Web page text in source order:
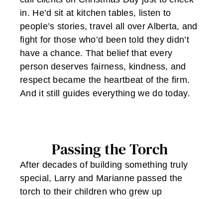
in. He’d sit at kitchen tables, listen to
people’s stories, travel all over Alberta, and
fight for those who’d been told they didn’t
have a chance. That belief that every
person deserves fairness, kindness, and
respect became the heartbeat of the firm.
And it still guides everything we do today.
Passing the Torch
After decades of building something truly
special, Larry and Marianne passed the
torch to their children who grew up